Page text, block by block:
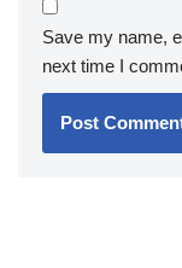
Save my name,
next time I